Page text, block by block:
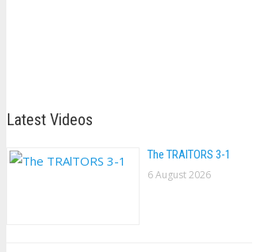
Latest Videos
The TRAlTORS 3-1
6 August 2026